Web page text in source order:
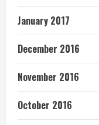
January 2017
December 2016
November 2016
October 2016